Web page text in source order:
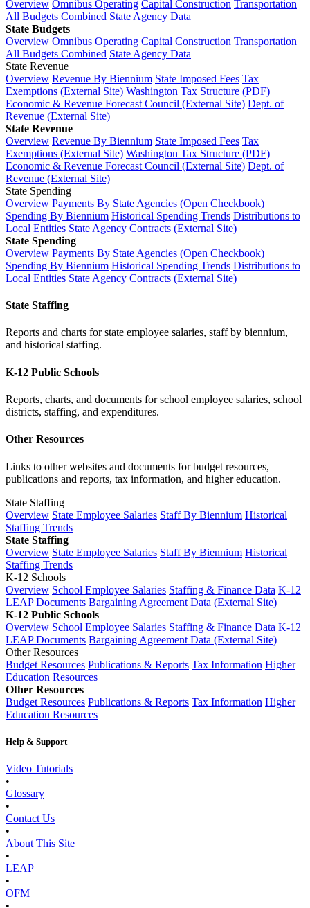
Overview Omnibus Operating Capital Construction Transportation
All Budgets Combined State Agency Data
State Budgets
Overview Omnibus Operating Capital Construction Transportation
All Budgets Combined State Agency Data
State Revenue
Overview Revenue By Biennium State Imposed Fees Tax
Exemptions (External Site) Washington Tax Structure (PDF)
Economic & Revenue Forecast Council (External Site) Dept. of
Revenue (External Site)
State Revenue
Overview Revenue By Biennium State Imposed Fees Tax
Exemptions (External Site) Washington Tax Structure (PDF)
Economic & Revenue Forecast Council (External Site) Dept. of
Revenue (External Site)
State Spending
Overview Payments By State Agencies (Open Checkbook)
Spending By Biennium Historical Spending Trends Distributions to
Local Entities State Agency Contracts (External Site)
State Spending
Overview Payments By State Agencies (Open Checkbook)
Spending By Biennium Historical Spending Trends Distributions to
Local Entities State Agency Contracts (External Site)
State Staffing
Reports and charts for state employee salaries, staff by biennium,
and historical staffing.
K-12 Public Schools
Reports, charts, and documents for school employee salaries, school
districts, staffing, and expenditures.
Other Resources
Links to other websites and documents for budget resources,
publications and reports, tax information, and higher education.
State Staffing
Overview State Employee Salaries Staff By Biennium Historical
Staffing Trends
State Staffing
Overview State Employee Salaries Staff By Biennium Historical
Staffing Trends
K-12 Schools
Overview School Employee Salaries Staffing & Finance Data K-12
LEAP Documents Bargaining Agreement Data (External Site)
K-12 Public Schools
Overview School Employee Salaries Staffing & Finance Data K-12
LEAP Documents Bargaining Agreement Data (External Site)
Other Resources
Budget Resources Publications & Reports Tax Information Higher
Education Resources
Other Resources
Budget Resources Publications & Reports Tax Information Higher
Education Resources
Help & Support
Video Tutorials
•
Glossary
•
Contact Us
•
About This Site
•
LEAP
•
OFM
•